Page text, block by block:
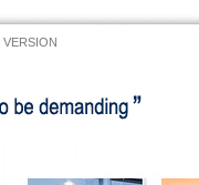
VERSION